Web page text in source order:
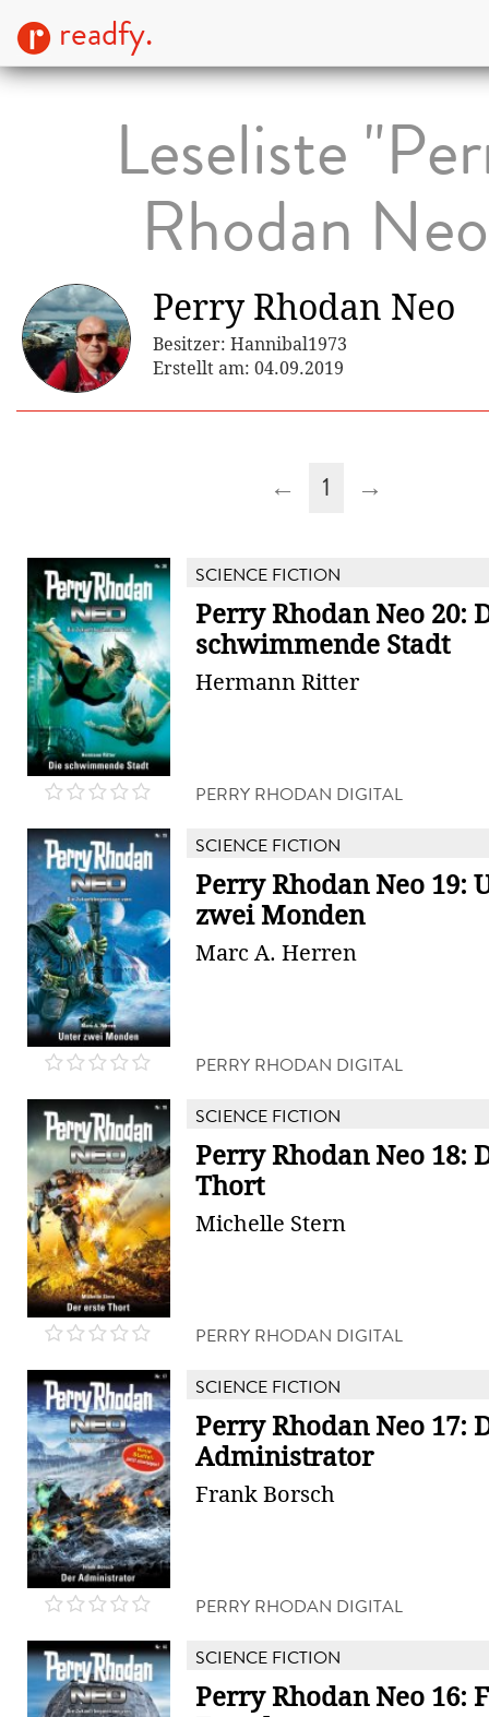
readfy.
Leseliste
Rhodan
Perry Rhodan Neo
Besitzer: Hannibal1973
Erstellt am: 04.09.2019
← 1 →
SCIENCE FICTION
Perry Rhodan Neo 20:
schwimmende Stadt
Hermann Ritter
PERRY RHODAN DIGITAL
SCIENCE FICTION
Perry Rhodan Neo 19:
zwei Monden
Marc A. Herren
PERRY RHODAN DIGITAL
SCIENCE FICTION
Perry Rhodan Neo 18:
Thort
Michelle Stern
PERRY RHODAN DIGITAL
SCIENCE FICTION
Perry Rhodan Neo 17:
Administrator
Frank Borsch
PERRY RHODAN DIGITAL
SCIENCE FICTION
Perry Rhodan Neo 16: